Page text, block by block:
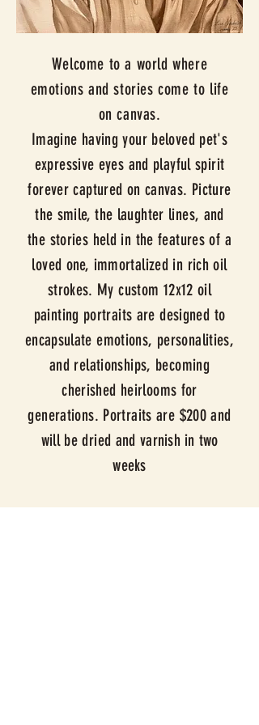
Welcome to a world where
emotions and stories come to life
on canvas.
Imagine having your beloved pet's
expressive eyes and playful spirit
forever captured on canvas. Picture
the smile, the laughter lines, and
the stories held in the features of a
loved one, immortalized in rich oil
strokes. My custom 12x12 oil
painting portraits are designed to
encapsulate emotions, personalities,
and relationships, becoming
cherished heirlooms for
generations. Portraits are $200 and
will be dried andvarnish in two
weeks